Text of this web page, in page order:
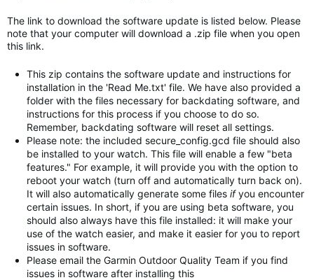
The link to download the software update is listed below. Please
note that your computer will download a .zip file when you open
this link.
This zip contains the software update and instructions for
installation in the 'Read Me.txt' file. We have also provided a
folder with the files necessary for backdating software, and
instructions for this process if you choose to do so.
Remember, backdating software will reset all settings.
Please note: the included secure_config.gcd file should also
be installed to your watch. This file will enable a few "beta
features." For example, it will provide you with the option to
reboot your watch (turn off and automatically turn back on).
It will also automatically generate some files if you encounter
certain issues. In short, if you are using beta software, you
should also always have this file installed: it will make your
use of the watch easier, and make it easier for you to report
issues in software.
Please email the Garmin Outdoor Quality Team if you find
issues in software after installing this